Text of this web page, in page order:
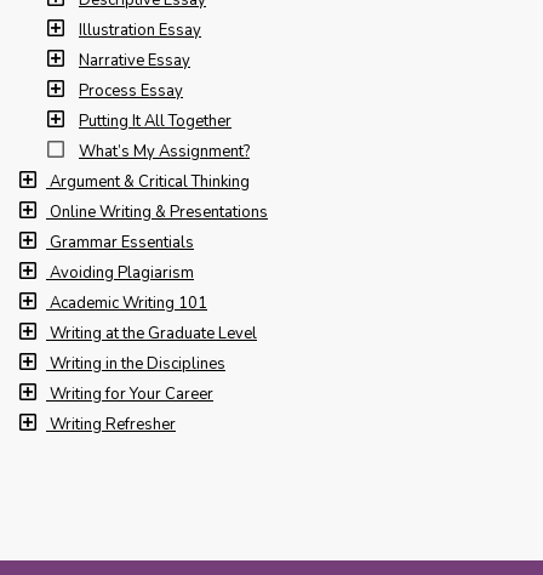
Illustration Essay
Narrative Essay
Process Essay
Putting It All Together
What’s My Assignment?
Argument & Critical Thinking
Online Writing & Presentations
Grammar Essentials
Avoiding Plagiarism
Academic Writing 101
Writing at the Graduate Level
Writing in the Disciplines
Writing for Your Career
Writing Refresher